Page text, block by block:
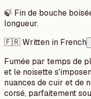
🍃 Fin de bouche
longueur.
🇫🇷 Written in French
Fumée par temps de
et le noisette
nuances de cuir et de
corsé, parfaitement